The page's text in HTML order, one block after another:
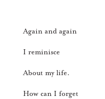
Again and again
I reminisce
About my life.
How can I forget